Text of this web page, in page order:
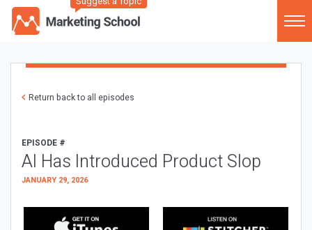
Return back to all episodes
EPISODE #
AI Has Introduced Product Slop
JANUARY 29, 2026